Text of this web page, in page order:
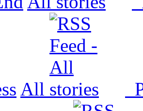
All